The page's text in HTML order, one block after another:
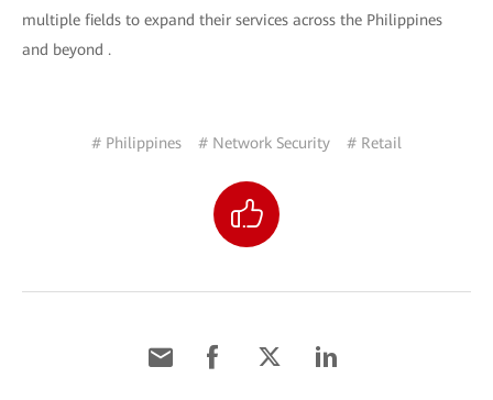
multiple fields to expand their services across the Philippines
and beyond .
# Philippines # Network Security # Retail